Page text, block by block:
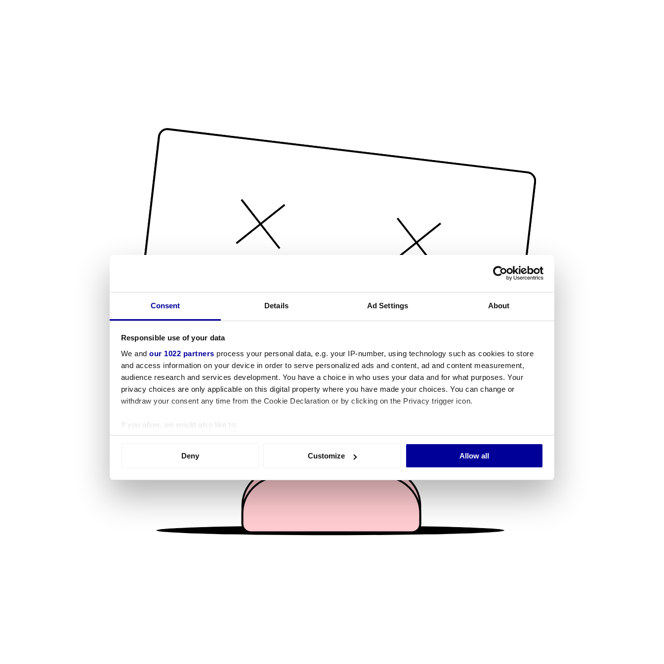
Consent Details Ad Settings About
Responsible use of your data
We and our 1022 partners process your personal data, e.g. your IP-number, using technology such as cookies to store
and access information on your device in order to serve personalized ads and content, ad and content measurement,
audience research and services development. You have a choice in who uses your data and for what purposes. Your
privacy choices are only applicable on this digital property where you have made your choices. You can change or
withdraw your consent any time from the Cookie Declaration or by clicking on the Privacy trigger icon.
If you allow, we would also like to:
Collect information about your geographical location which can be accurate to within several meters
We use cookies to personalise content and ads, to provide social media features and to analyse our traffic. We also share
information about your use of our site with our social media, advertising and analytics partners who may combine it with
other information that you’ve provided to them or that they’ve collected from your use of their services.
Deny Customize Allow all